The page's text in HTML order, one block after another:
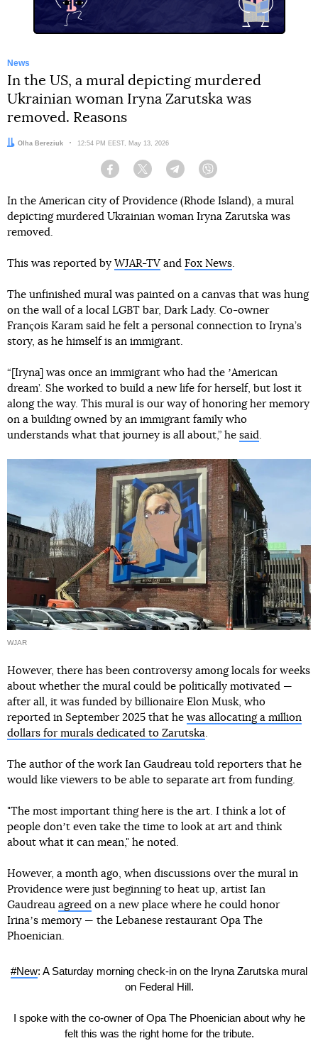
News
In the US, a mural depicting murdered
Ukrainian woman Iryna Zarutska was
removed. Reasons
Author:
Olha Bereziuk Date:
12:54 PM EEST, May 13, 2026
Facebook Twitter Telegram
In the American city of Providence (Rhode Island), a mural
depicting murdered Ukrainian woman Iryna Zarutska was
removed.
This was reported by WJAR-TV and Fox News
The unfinished mural was painted on a canvas that was hung
on the wall of a local LGBT bar, Dark Lady. Co-owner
François Karam said he felt a personal connection to Iryna’s
story, as he himself is an immigrant.
“[Iryna] was once an immigrant who had the ʼAmerican
dream’. She worked to build a new life for herself, but lost it
along the way. This mural is our way of honoring her memory
on a building owned by an immigrant family who
understands what that journey is all about,” he said
WJAR
However, there has been controversy among locals for weeks
about whether the mural could be politically motivated —
after all, it was funded by billionaire Elon Musk, who
reported in September 2025 that he was allocating a million
dollars for murals dedicated to Zarutska
The author of the work Ian Gaudreau told reporters that he
would like viewers to be able to separate art from funding.
"The most important thing here is the art. I think a lot of
people donʼt even take the time to look at art and think
about what it can mean," he noted.
However, a month ago, when discussions over the mural in
Providence were just beginning to heat up, artist Ian
Gaudreau agreed on a new place where he could honor
Irinaʼs memory — the Lebanese restaurant Opa The
Phoenician.
#New: A Saturday morning check-in on the Iryna Zarutska mural
on Federal Hill.
I spoke with the co-owner of Opa The Phoenician about why he
felt this was the right home for the tribute.